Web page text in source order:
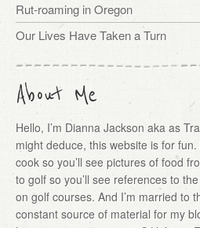
Rut-roaming in Oregon
Our Lives Have Taken a Turn
About Me
Hello, I’m Dianna Jackson aka as
might deduce, this website is for
cook so you’ll see pictures of food
to golf so you’ll see references to
on golf courses. And I’m married to
constant source of material for my